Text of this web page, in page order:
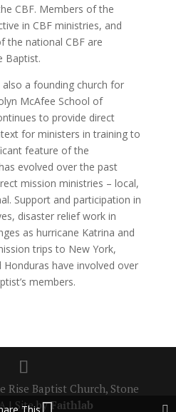
CBF. Members of the
in CBF ministries, and
the national CBF are
Baptist.
a founding church for
McAfee School of
to provide direct
for ministers in training to
feature of the
evolved over the past
mission ministries – local,
Support and participation in
disaster relief work in
as hurricane Katrina and
trips to New York,
Honduras have involved over
members.
Rise Baptist Church, Stone
| Site byFaithlab